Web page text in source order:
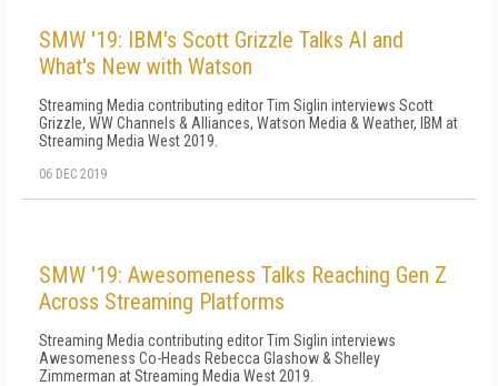
SMW '19: IBM's Scott Grizzle Talks AI and
What's New with Watson
Streaming Media contributing editor Tim Siglin interviews Scott
Grizzle, WW Channels & Alliances, Watson Media & Weather, IBM at
Streaming Media West 2019.
06 DEC 2019
SMW '19: Awesomeness Talks Reaching Gen Z
Across Streaming Platforms
Streaming Media contributing editor Tim Siglin interviews
Awesomeness Co-Heads Rebecca Glashow & Shelley
Zimmerman at Streaming Media West 2019.